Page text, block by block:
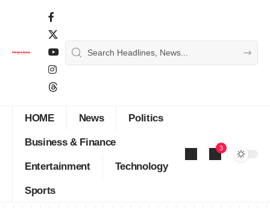
HOME News Politics
Business & Finance
Entertainment Technology
Sports
3